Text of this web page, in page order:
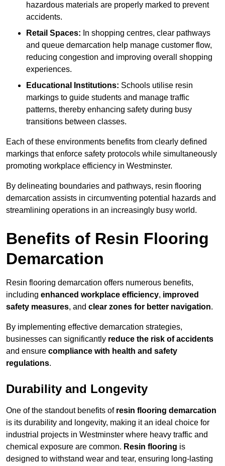
hazardous materials are properly marked to prevent
accidents.
Retail Spaces: In shopping centres, clear pathways
and queue demarcation help manage customer flow,
reducing congestion and improving overall shopping
experiences.
Educational Institutions: Schools utilise resin
markings to guide students and manage traffic
patterns, thereby enhancing safety during busy
transitions between classes.
Each of these environments benefits from clearly defined
markings that enforce safety protocols while simultaneously
promoting workplace efficiency in Westminster.
By delineating boundaries and pathways, resin flooring
demarcation assists in circumventing potential hazards and
streamlining operations in an increasingly busy world.
Benefits of Resin Flooring
Demarcation
Resin flooring demarcation offers numerous benefits,
including enhanced workplace efficiency, improved
safety measures, and clear zones for better navigation.
By implementing effective demarcation strategies,
businesses can significantly reduce the risk of accidents
and ensure compliance with health and safety
regulations.
Durability and Longevity
One of the standout benefits of resin flooring demarcation
is its durability and longevity, making it an ideal choice for
industrial projects in Westminster where heavy traffic and
chemical exposure are common. Resin flooring is
designed to withstand wear and tear, ensuring long-lasting